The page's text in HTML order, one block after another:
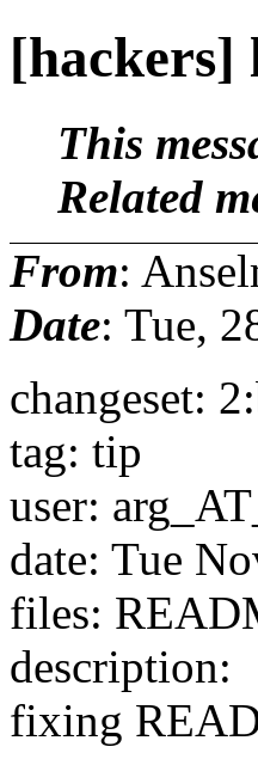
[hackers]
This
Related
From:
Date: Tue,
changeset:
tag: tip
user:
date: Tue
files:
description:
fixing